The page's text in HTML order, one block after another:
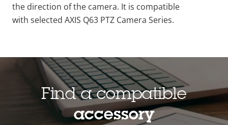
the direction of the camera. It is compatible
with selected AXIS Q63 PTZ Camera Series.
Find a compatible
accessory